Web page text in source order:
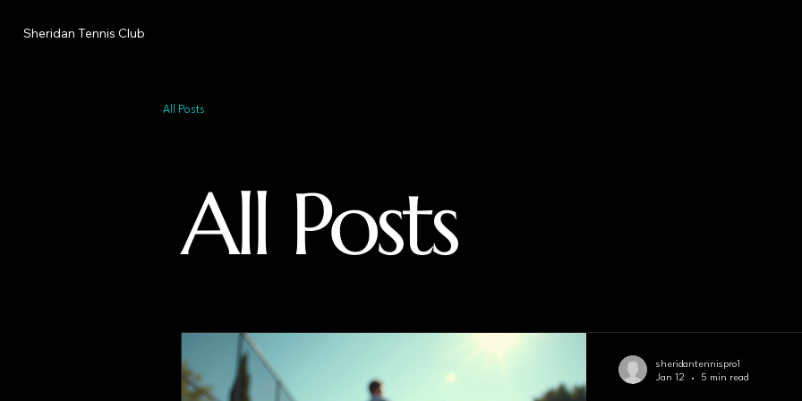
Sheridan Tennis Club
All Posts
All Posts
sheridantennispro1
Jan 12
5 min read